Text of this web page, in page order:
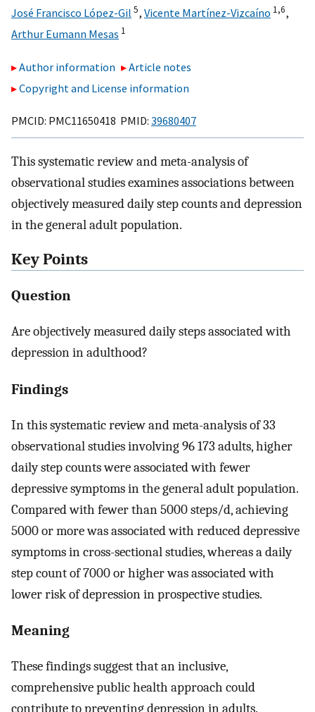
José Francisco López-Gil 5, Vicente Martínez-Vizcaíno 1,6,
Arthur Eumann Mesas 1
Author information
Article notes
Copyright and License information
PMCID: PMC11650418 PMID: 39680407
This systematic review and meta-analysis of
observational studies examines associations between
objectively measured daily step counts and depression
in the general adult population.
Key Points
Question
Are objectively measured daily steps associated with
depression in adulthood?
Findings
In this systematic review and meta-analysis of 33
observational studies involving 96 173 adults, higher
daily step counts were associated with fewer
depressive symptoms in the general adult population.
Compared with fewer than 5000 steps/d, achieving
5000 or more was associated with reduced depressive
symptoms in cross-sectional studies, whereas a daily
step count of 7000 or higher was associated with
lower risk of depression in prospective studies.
Meaning
These findings suggest that an inclusive,
comprehensive public health approach could
contribute to preventing depression in adults.